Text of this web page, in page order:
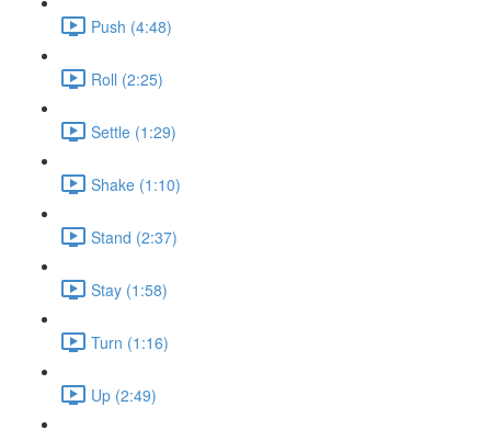
Push (4:48)
Roll (2:25)
Settle (1:29)
Shake (1:10)
Stand (2:37)
Stay (1:58)
Turn (1:16)
Up (2:49)